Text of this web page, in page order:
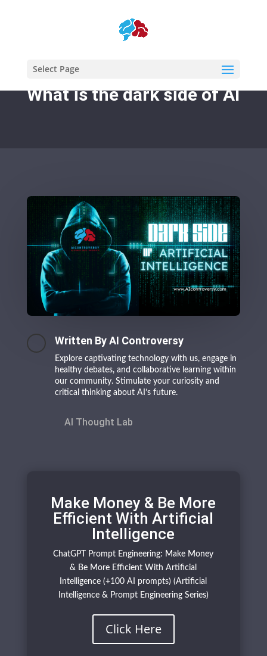
Select Page
What is the dark side of AI
Written By AI Controversy
Explore captivating technology with us, engage in
healthy debates, and collaborative learning within
our community. Stimulate your curiosity and
critical thinking about AI’s future.
AI Thought Lab
Make Money & Be More
Efficient With Artificial
Intelligence
ChatGPT Prompt Engineering: Make Money
& Be More Efficient With Artificial
Intelligence (+100 AI prompts) (Artificial
Intelligence & Prompt Engineering Series)
Click Here